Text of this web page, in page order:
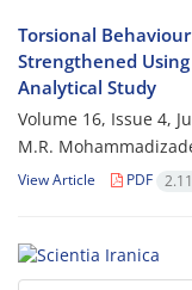
Torsional
Strengthened
Analytical Study
Volume 16, Issue 4,
M.R.
View Article PDF